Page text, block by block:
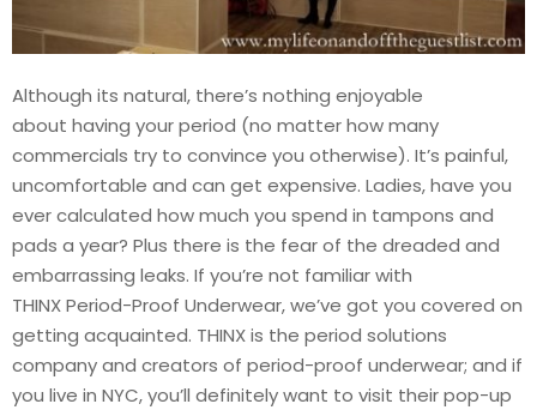
Although its natural, there’s nothing enjoyable
about having your period (no matter how many
commercials try to convince you otherwise). It’s painful,
uncomfortable and can get expensive. Ladies, have you
ever calculated how much you spend in tampons and
pads a year? Plus there is the fear of the dreaded and
embarrassing leaks. If you’re not familiar with
THINX Period-Proof Underwear, we’ve got you covered on
getting acquainted. THINX is the period solutions
company and creators of period-proof underwear; and if
you live in NYC, you’ll definitely want to visit their pop-up